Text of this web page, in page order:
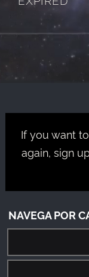
If you want
again, sign
NAVEGA POR